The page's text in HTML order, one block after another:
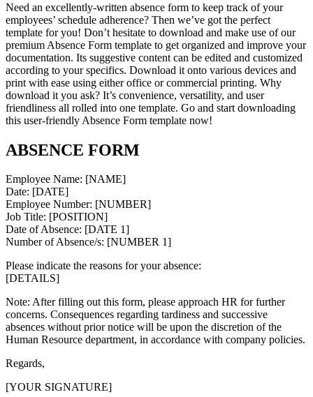
Need an excellently-written absence form to keep track of your
employees’ schedule adherence? Then we’ve got the perfect
template for you! Don’t hesitate to download and make use of our
premium Absence Form template to get organized and improve your
documentation. Its suggestive content can be edited and customized
according to your specifics. Download it onto various devices and
print with ease using either office or commercial printing. Why
download it you ask? It’s convenience, versatility, and user
friendliness all rolled into one template. Go and start downloading
this user-friendly Absence Form template now!
ABSENCE FORM
Employee Name: [NAME]
Date: [DATE]
Employee Number: [NUMBER]
Job Title: [POSITION]
Date of Absence: [DATE 1]
Number of Absence/s: [NUMBER 1]
Please indicate the reasons for your absence:
[DETAILS]
Note: After filling out this form, please approach HR for further
concerns. Consequences regarding tardiness and successive
absences without prior notice will be upon the discretion of the
Human Resource department, in accordance with company policies.
Regards,
[YOUR SIGNATURE]